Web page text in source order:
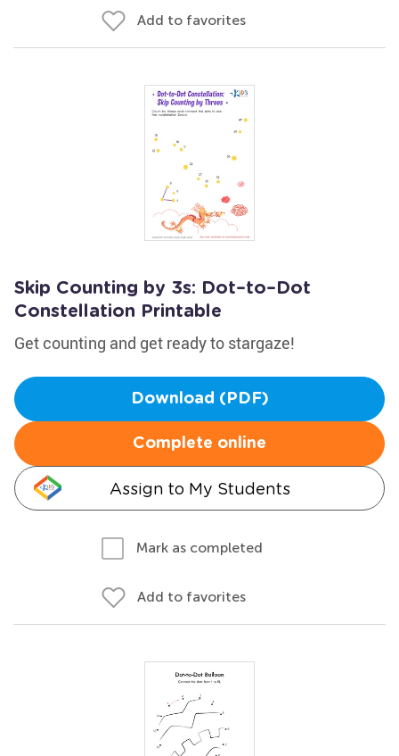
Add to favorites
Skip Counting by 3s: Dot–to–Dot
Constellation Printable
Get counting and get ready to stargaze!
Download (PDF)
Complete online
Assign to My Students
Mark as completed
Add to favorites